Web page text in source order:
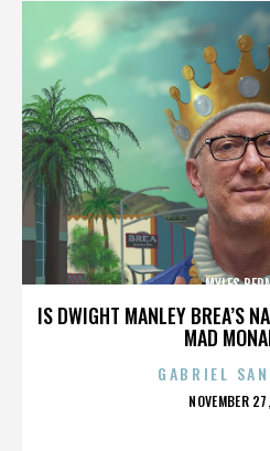
IS DWIGHT MANLEY BREA’S
MAD
MYLES
GABRIEL
NOVEMBER